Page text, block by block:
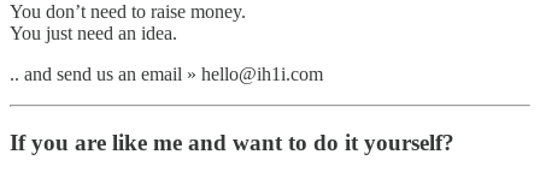
You don’t need to raise money.
You just need an idea.
.. and send us an email » hello@ih1i.com
If you are like me and want to do it yourself?